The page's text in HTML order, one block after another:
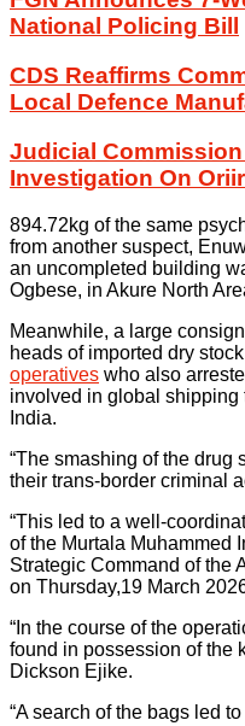
National Policing Bill
CDS Reaffirms
Local Defence
Judicial
Investigation On
894.72kg of the same
from another suspect,
an uncompleted building
Ogbese, in Akure North
Meanwhile, a large
heads of imported dry
operatives who also
involved in global
India.
“The smashing of the
their trans-border criminal
“This led to a well-
of the Murtala Muhammed
Strategic Command of the
on Thursday,19 March
“In the course of the
found in possession of the
Dickson Ejike.
“A search of the bags led